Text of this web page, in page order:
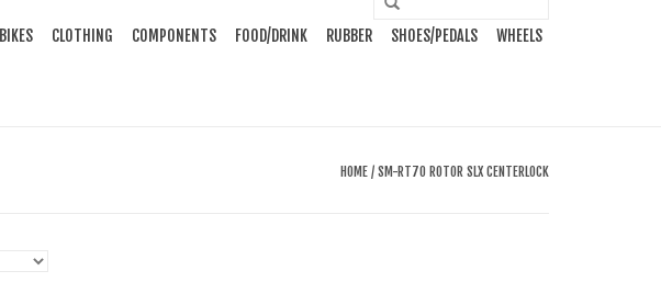
BIKES CLOTHING COMPONENTS FOOD/DRINK RUBBER SHOES/PEDALS WHEELS
HOME / SM-RT70 ROTOR SLX CENTERLOCK